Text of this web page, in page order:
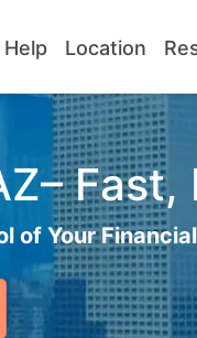
Location
of Your